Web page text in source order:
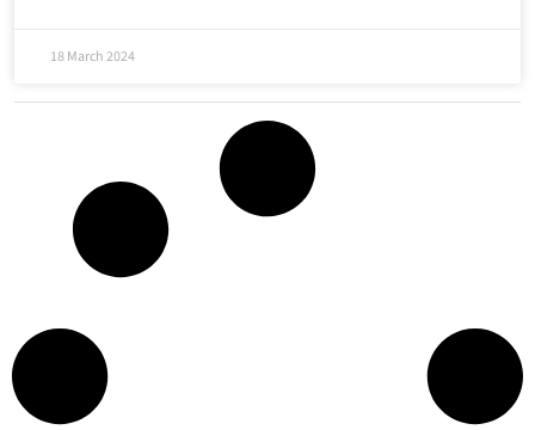
18 March 2024